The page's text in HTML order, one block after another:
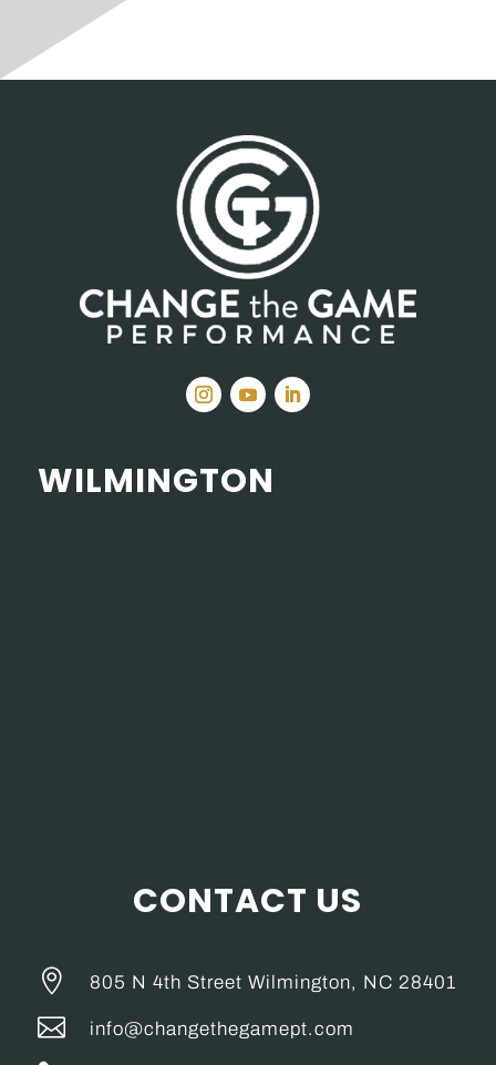
WILMINGTON
CONTACT US
 805 N 4th Street Wilmington, NC 28401
 info@changethegamept.com